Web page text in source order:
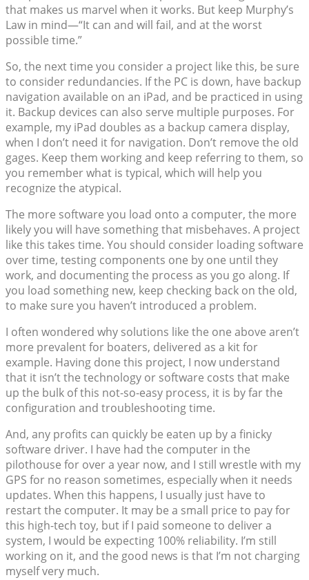
that makes us marvel when it works. But keep Murphy’s
Law in mind—“It can and will fail, and at the worst
possible time.”
So, the next time you consider a project like this, be sure
to consider redundancies. If the PC is down, have backup
navigation available on an iPad, and be practiced in using
it. Backup devices can also serve multiple purposes. For
example, my iPad doubles as a backup camera display,
when I don’t need it for navigation. Don’t remove the old
gages. Keep them working and keep referring to them, so
you remember what is typical, which will help you
recognize the atypical.
The more software you load onto a computer, the more
likely you will have something that misbehaves. A project
like this takes time. You should consider loading software
over time, testing components one by one until they
work, and documenting the process as you go along. If
you load something new, keep checking back on the old,
to make sure you haven’t introduced a problem.
I often wondered why solutions like the one above aren’t
more prevalent for boaters, delivered as a kit for
example. Having done this project, I now understand
that it isn’t the technology or software costs that make
up the bulk of this not-so-easy process, it is by far the
configuration and troubleshooting time.
And, any profits can quickly be eaten up by a finicky
software driver. I have had the computer in the
pilothouse for over a year now, and I still wrestle with my
GPS for no reason sometimes, especially when it needs
updates. When this happens, I usually just have to
restart the computer. It may be a small price to pay for
this high-tech toy, but if I paid someone to deliver a
system, I would be expecting 100% reliability. I’m still
working on it, and the good news is that I’m not charging
myself very much.